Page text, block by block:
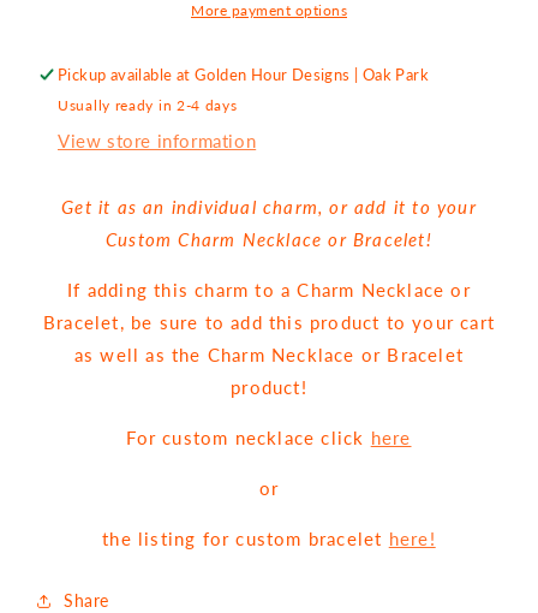
More payment options
Pickup available atGolden Hour Designs | Oak Park
Usually ready in 2-4 days
View store information
Get it as an individual charm, or add it to your
Custom Charm Necklace or Bracelet!
If adding this charm to a Charm Necklace or
Bracelet, be sure to add this product to your cart
as well as the Charm Necklace or Bracelet
product!
For custom necklace click here
or
the listing for custom bracelet here!
Share